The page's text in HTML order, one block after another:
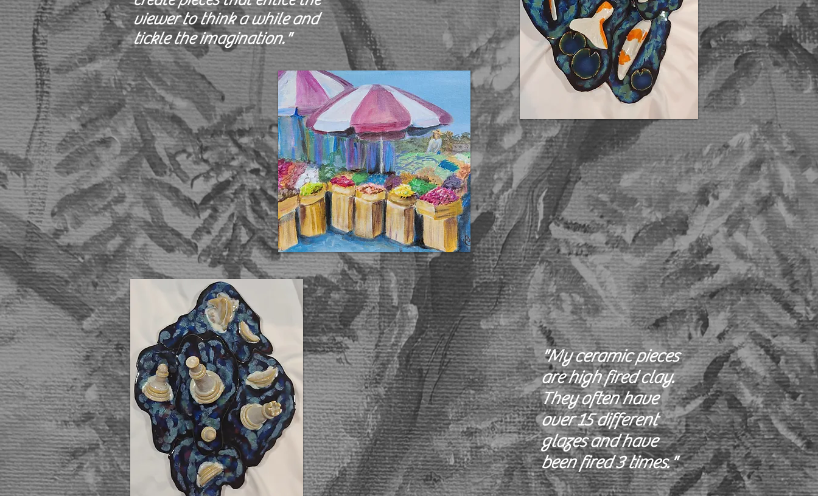
viewer to think a while and
tickle the imagination."
"My ceramic pieces
are high fired clay.
They often have
over 15 different
glazes and have
been fired 3 times."